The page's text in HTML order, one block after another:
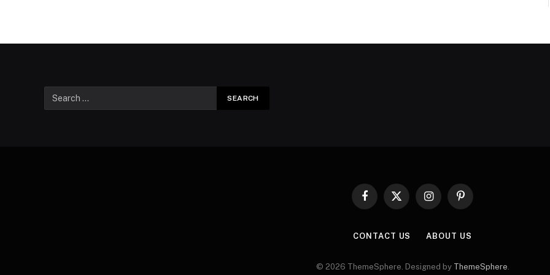
Facebook
X
InstagramPinterest
CONTACT US ABOUT US
© 2026 ThemeSphere. Designed by ThemeSphere.